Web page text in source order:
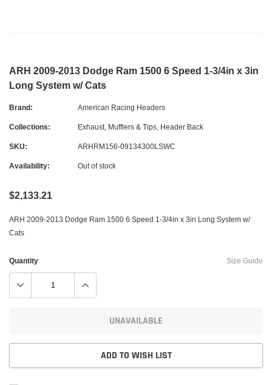
ARH 2009-2013 Dodge Ram 1500 6 Speed 1-3/4in x 3in
Long System w/ Cats
Brand: American Racing Headers
Collections: Exhaust, Mufflers & Tips, Header Back
SKU: ARHRM156-09134300LSWC
Availability: Out of stock
$2,133.21
ARH 2009-2013 Dodge Ram 1500 6 Speed 1-3/4in x 3in Long System w/
Cats
Size Guide
Quantity
UNAVAILABLE
ADD TO WISH LIST